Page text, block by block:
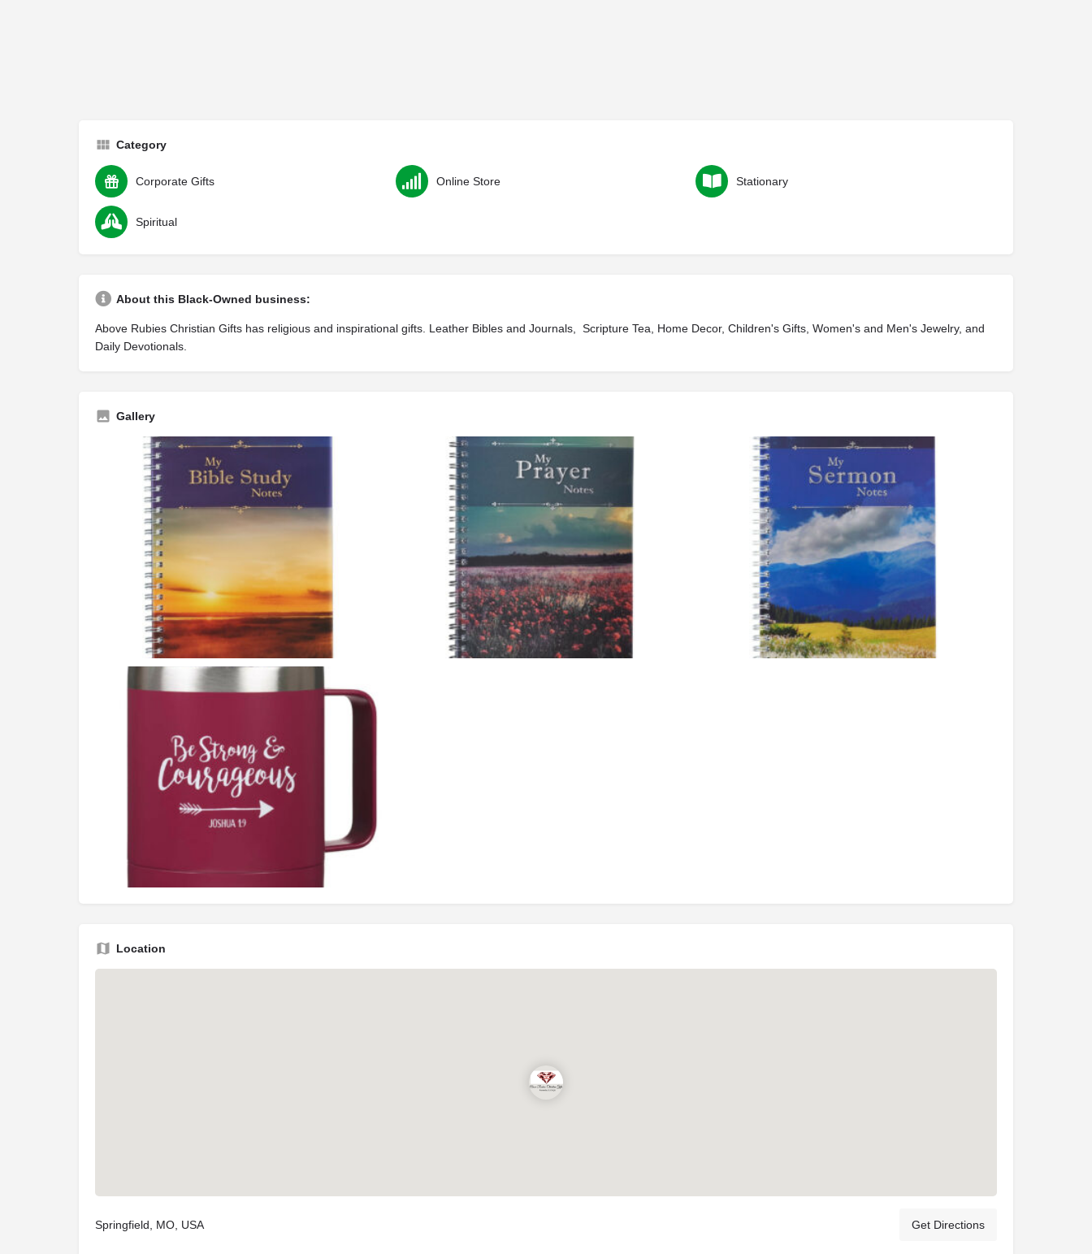
Category
Corporate Gifts Online Store Stationary
Spiritual
About this Black-Owned business:
Above Rubies Christian Gifts has religious and inspirational gifts. Leather Bibles and Journals, Scripture Tea, Home Decor, Children's Gifts, Women's and Men's Jewelry, and
Daily Devotionals.
Gallery
Location
Springfield, MO, USA Get Directions